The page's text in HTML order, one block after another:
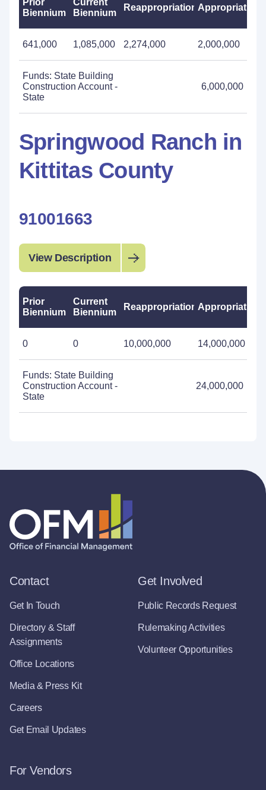
Prior
Biennium
Current
Biennium
ReappropriationsAppropriations
641,000 1,085,000 2,274,000 2,000,000
Funds: State Building
Construction Account -
State
6,000,000
Springwood Ranch in
Kittitas County
91001663
View Description
Prior
Biennium
Current
Biennium
ReappropriationsAppropriations
0 0 10,000,000 14,000,000
Funds: State Building
Construction Account -
State
24,000,000
Contact
Get In Touch
Directory & Staff
Assignments
Office Locations
Media & Press Kit
Careers
Get Email Updates
Get Involved
Public Records Request
Rulemaking Activities
Volunteer Opportunities
For Vendors